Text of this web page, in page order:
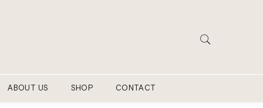
ABOUT US SHOP CONTACT